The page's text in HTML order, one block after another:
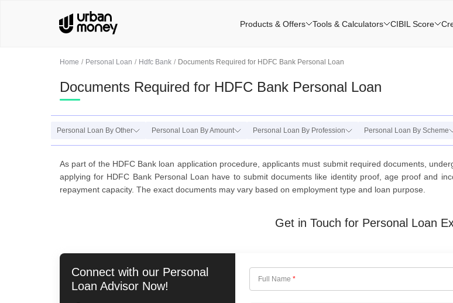
Home Personal Loan Hdfc Bank Documents Required for HDFC Bank Personal Loan
Documents Required for HDFC Bank Personal Loan
Personal Loan By Other Personal Loan By Amount Personal Loan By Profession Personal Loan By Scheme
As part of the HDFC Bank loan application procedure, applicants must submit required documents,
applying for HDFC Bank Personal Loan have to submit documents like identity proof, age proof and
repayment capacity. The exact documents may vary based on employment type and loan purpose.
Get in Touch for Personal Loan
Connect with our Personal
Loan Advisor Now!
Full Name *
Products & Offers Tools & Calculators CIBIL Score